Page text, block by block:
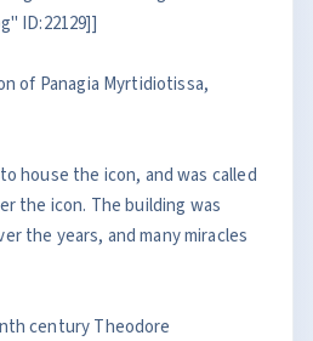
ID:22129]]
of Panagia Myrtidiotissa,
house the icon, and was called
the icon. The building was
the years, and many miracles
century Theodore